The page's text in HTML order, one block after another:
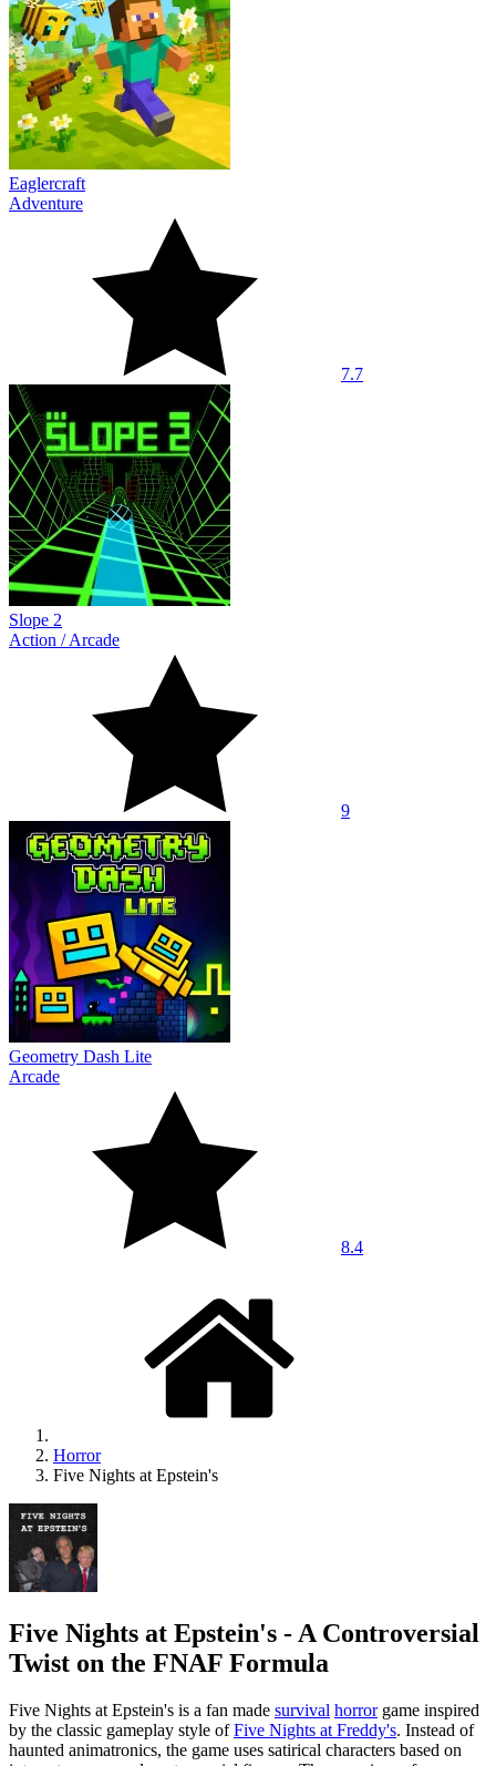
Eaglercraft
Adventure
7.7
Slope 2
Action /Arcade
9
Geometry Dash Lite
Arcade
8.4
Horror
Five Nights at Epstein's
Five Nights at Epstein's - A Controversial
Twist on the FNAF Formula
Five Nights at Epstein's is a fan made survival horrorgame inspired
by the classic gameplay style ofFive Nights at Freddy's. Instead of
haunted animatronics, the game uses satirical characters based on